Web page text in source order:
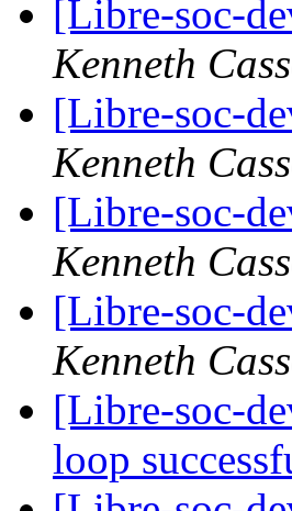
[Libre-soc-
Kenneth
[Libre-soc-
Kenneth
[Libre-soc-
Kenneth
[Libre-soc-
Kenneth
[Libre-soc-
loop